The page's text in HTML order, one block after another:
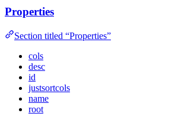
Properties
Section titled “Properties”
cols
desc
id
justsortcols
name
root